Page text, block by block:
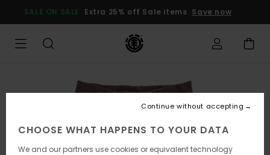
Product
SALE ON SALE Extra 25% off Sale items Save now
CHOOSE WHAT HAPPENS TO YOUR DATA
We and our partners use cookies or equivalent technology
Continue without accepting